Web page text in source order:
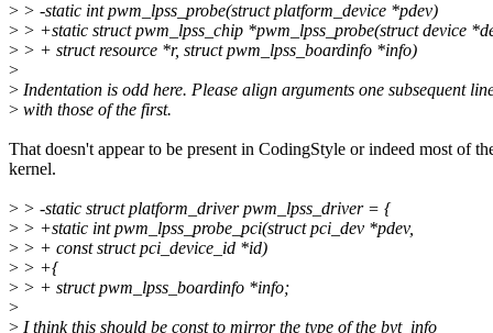
> > -static int pwm_lpss_probe(struct platform_device *pdev)
> > +static struct pwm_lpss_chip *pwm_lpss_probe(struct device
> > + struct resource *r, struct pwm_lpss_boardinfo *info)
>
> Indentation is odd here. Please align arguments one subsequent
> with those of the first.
That doesn't appear to be present in CodingStyle or indeed most of
kernel.
> > -static struct platform_driver pwm_lpss_driver = {
> > +static int pwm_lpss_probe_pci(struct pci_dev *pdev,
> > + const struct pci_device_id *id)
> > +{
> > + struct pwm_lpss_boardinfo *info;
>
> I think this should be const to mirror the type of the byt_info